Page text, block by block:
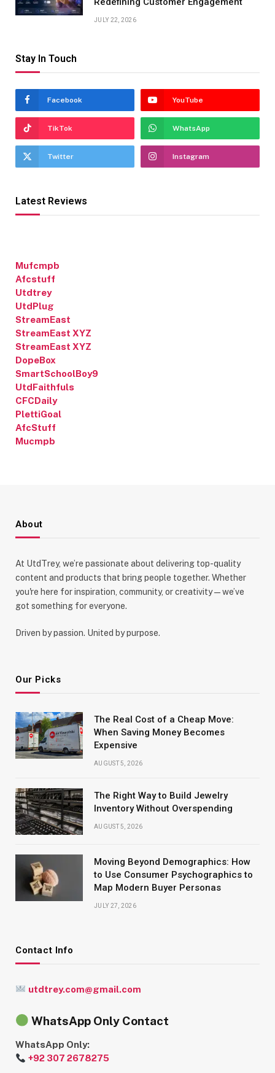
JULY 22, 2026
Stay In Touch
Facebook YouTube
TikTok WhatsApp
Twitter Instagram
Latest Reviews
Mufcmpb
Afcstuff
Utdtrey
UtdPlug
StreamEast
StreamEast XYZ
StreamEast XYZ
DopeBox
SmartSchoolBoy9
UtdFaithfuls
CFCDaily
PlettiGoal
AfcStuff
Mucmpb
About
At UtdTrey, we’re passionate about delivering top-quality
content and products that bring people together. Whether
you're here for inspiration, community, or creativity—we’ve
got something for everyone.
Driven by passion. United by purpose.
Our Picks
The Real Cost of a Cheap Move:
When Saving Money Becomes
Expensive
AUGUST 5, 2026
The Right Way to Build Jewelry
Inventory Without Overspending
AUGUST 5, 2026
Moving Beyond Demographics: How
to Use Consumer Psychographics to
Map Modern Buyer Personas
JULY 27, 2026
Contact Info
utdtrey.com@gmail.com
WhatsApp Only Contact
WhatsApp Only:
+92 307 2678275